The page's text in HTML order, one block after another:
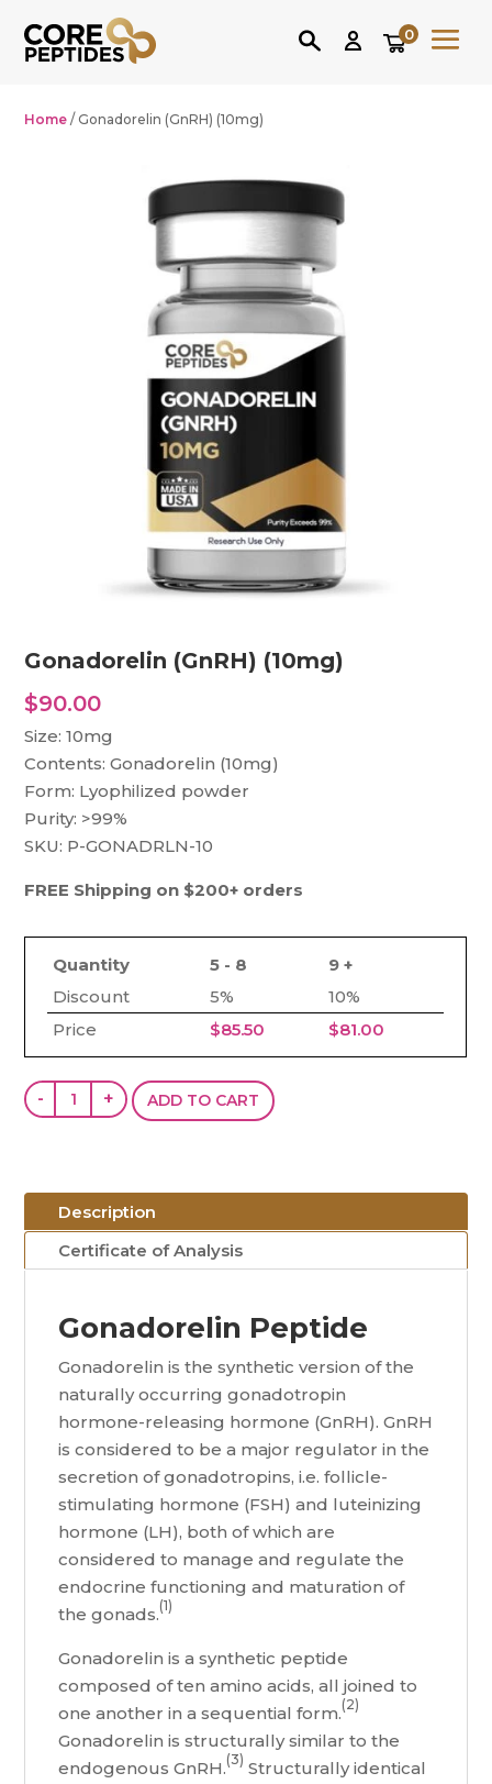
0
Home / Gonadorelin (GnRH) (10mg)
Gonadorelin (GnRH) (10mg)
$90.00
Size: 10mg
Contents: Gonadorelin (10mg)
Form: Lyophilized powder
Purity: >99%
SKU: P-GONADRLN-10
FREE Shipping on $200+ orders
Quantity 5 - 8
9 +
Discount
5%
10%
Price
$85.50 $81.00
Gonadorelin
(GnRH)
- + ADD TO CART
Description
Certificate of Analysis
Gonadorelin Peptide
Gonadorelin is the synthetic version of the
naturally occurring gonadotropin
hormone-releasing hormone (GnRH). GnRH
is considered to be a major regulator in the
secretion of gonadotropins, i.e. follicle-
stimulating hormone (FSH) and luteinizing
hormone (LH), both of which are
considered to manage and regulate the
endocrine functioning and maturation of
the gonads.(1)
Gonadorelin is a synthetic peptide
composed of ten amino acids, all joined to
one another in a sequential form.(2)
Gonadorelin is structurally similar to the
endogenous GnRH.(3) Structurally identical